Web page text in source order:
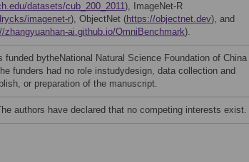
datasets/cub_200_2011), ImageNet-R
imagenet-r), ObjectNet (https://objectnet.dev), and
zhangyuanhan-ai.github.io/OmniBenchmark).
funded bytheNational Natural Science Foundation of China
funders had no role instudydesign, data collection and
or preparation of the manuscript.
authors have declared that no competing interests exist.